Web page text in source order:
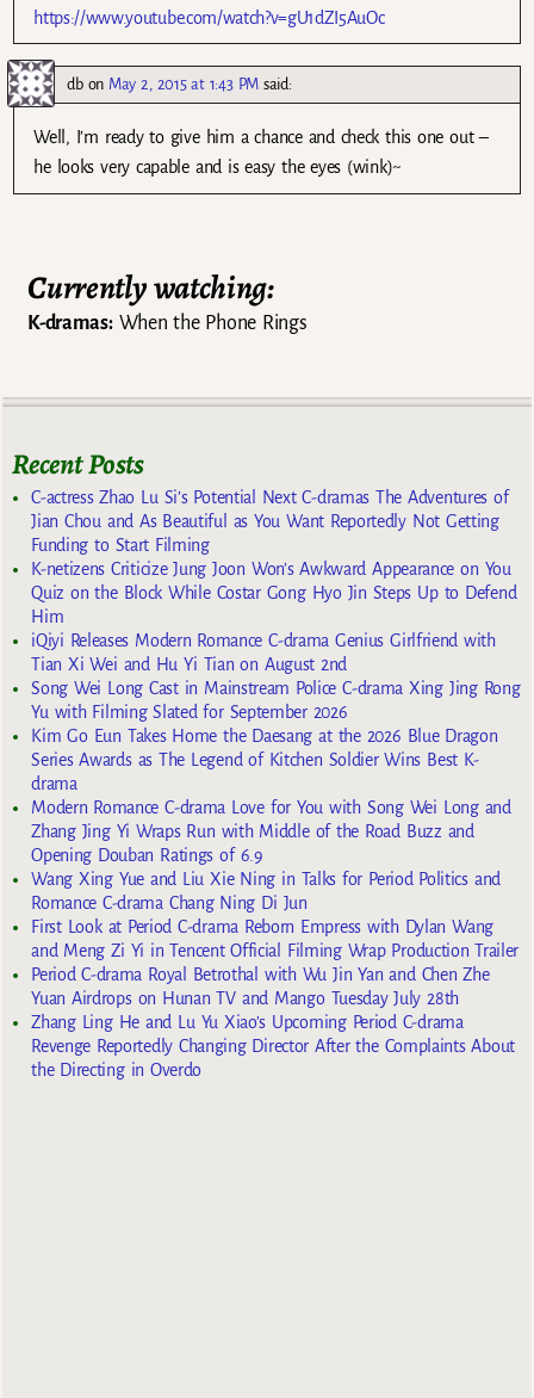
https://www.youtube.com/watch?v=gU1dZI5AuOc
dbon May 2, 2015 at 1:43 PM said:
Well, I’m ready to give him a chance and check this one out –
he looks very capable and is easy the eyes (wink)~
Currently watching:
K-dramas:When the Phone Rings
Recent Posts
C-actress Zhao Lu Si’s Potential Next C-dramas The Adventures of
Jian Chou and As Beautiful as You Want Reportedly Not Getting
Funding to Start Filming
K-netizens Criticize Jung Joon Won’s Awkward Appearance on You
Quiz on the Block While Costar Gong Hyo Jin Steps Up to Defend
Him
iQiyi Releases Modern Romance C-drama Genius Girlfriend with
Tian Xi Wei and Hu Yi Tian on August 2nd
Song Wei Long Cast in Mainstream Police C-drama Xing Jing Rong
Yu with Filming Slated for September 2026
Kim Go Eun Takes Home the Daesang at the 2026 Blue Dragon
Series Awards as The Legend of Kitchen Soldier Wins Best K-
drama
Modern Romance C-drama Love for You with Song Wei Long and
Zhang Jing Yi Wraps Run with Middle of the Road Buzz and
Opening Douban Ratings of 6.9
Wang Xing Yue and Liu Xie Ning in Talks for Period Politics and
Romance C-drama Chang Ning Di Jun
First Look at Period C-drama Reborn Empress with Dylan Wang
and Meng Zi Yi in Tencent Official Filming Wrap Production Trailer
Period C-drama Royal Betrothal with Wu Jin Yan and Chen Zhe
Yuan Airdrops on Hunan TV and Mango Tuesday July 28th
Zhang Ling He and Lu Yu Xiao’s Upcoming Period C-drama
Revenge Reportedly Changing Director After the Complaints About
the Directing in Overdo